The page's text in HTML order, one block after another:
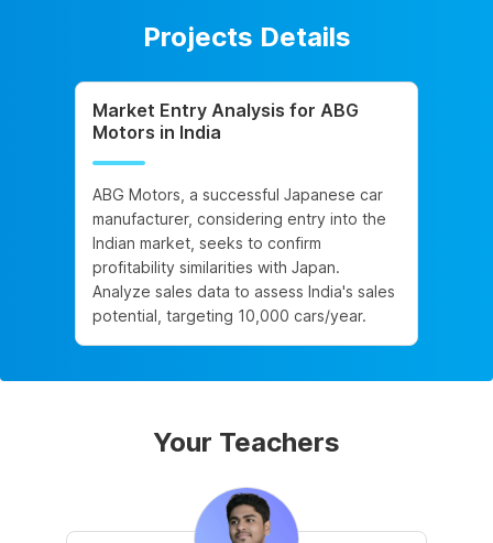
Projects Details
Market Entry Analysis for ABG
Motors in India
ABG Motors, a successful Japanese car
manufacturer, considering entry into the
Indian market, seeks to confirm
profitability similarities with Japan.
Analyze sales data to assess India's sales
potential, targeting 10,000 cars/year.
Your Teachers